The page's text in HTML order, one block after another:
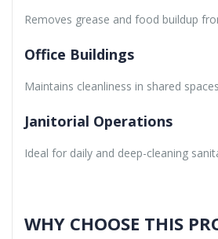
Removes grease and food buildup
Office Buildings
Maintains cleanliness in shared
Janitorial Operations
Ideal for daily and deep-cleaning
WHY CHOOSE THIS